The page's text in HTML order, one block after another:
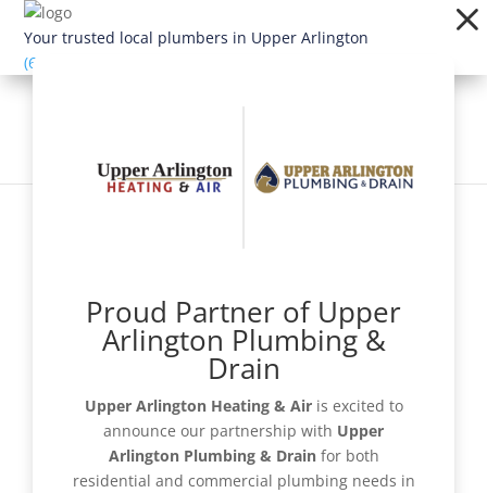
Dialog
window
Proud Partner of Upper
Arlington Plumbing &
Drain
Upper Arlington Heating & Airis excited to
announce our partnership with Upper
Arlington Plumbing & Drainfor both
residential and commercial plumbing needs in
Your trusted local plumbers in Upper Arlington
(614) 363-1924
Schedule Now
Get a Quote